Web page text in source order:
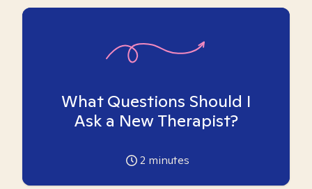
What Questions Should I
Ask a New Therapist?
2 minutes